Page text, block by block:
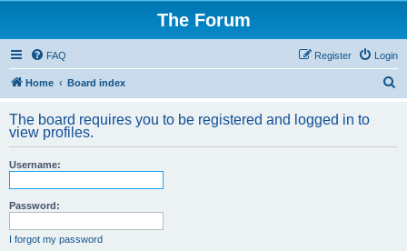
The Forum
FAQ Login
Register
Home Board index
r
The board requires you to be registered and logged in to
view profiles.
Username:
Password:
I forgot my password